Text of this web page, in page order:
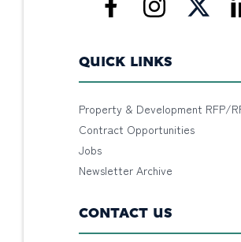
QUICK LINKS
Property & Development RFP/
Contract Opportunities
Jobs
Newsletter Archive
CONTACT US